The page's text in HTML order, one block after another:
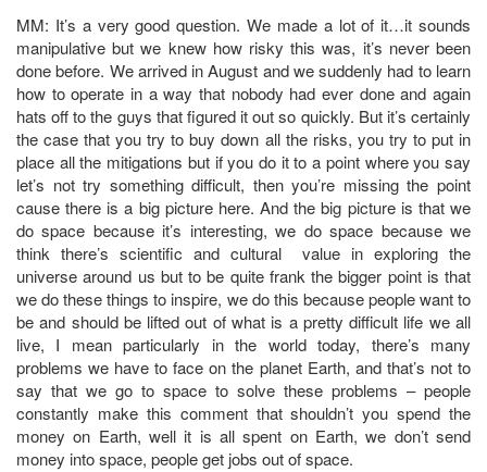
MM: It’s a very good question. We made a lot of it…it sounds
manipulative but we knew how risky this was, it’s never been
done before. We arrived in August and we suddenly had to learn
how to operate in a way that nobody had ever done and again
hats off to the guys that figured it out so quickly. But it’s certainly
the case that you try to buy down all the risks, you try to put in
place all the mitigations but if you do it to a point where you say
let’s not try something difficult, then you’re missing the point
cause there is a big picture here. And the big picture is that we
do space because it’s interesting, we do space because we
think there’s scientific and cultural value in exploring the
universe around us but to be quite frank the bigger point is that
we do these things to inspire, we do this because people want to
be and should be lifted out of what is a pretty difficult life we all
live, I mean particularly in the world today, there’s many
problems we have to face on the planet Earth, and that’s not to
say that we go to space to solve these problems – people
constantly make this comment that shouldn’t you spend the
money on Earth, well it is all spent on Earth, we don’t send
money into space, people get jobs out of space.